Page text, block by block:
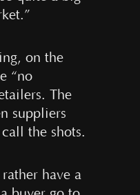
on the
“no
The
suppliers
the shots.
have a